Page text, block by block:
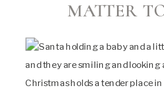
MATTER
Christmas holds a tender place